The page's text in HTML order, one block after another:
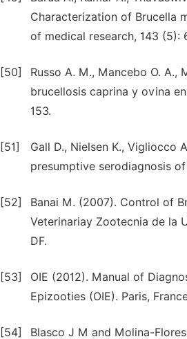
Characterization of Brucella
of medical research, 143 (5):
[50]
Russo A. M., Mancebo O. A.,
brucellosis caprina y ovina
153.
[51]
Gall D., Nielsen K., Vigliocco
presumptive serodiagnosis
[52]
Banai M. (2007). Control of
Veterinariay Zootecnia de la
DF.
[53]
OIE (2012). Manual of
Epizooties (OIE). Paris,
[54]
Blasco J M and Molina-